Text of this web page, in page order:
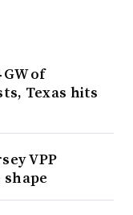
of
Texas hits
VPP